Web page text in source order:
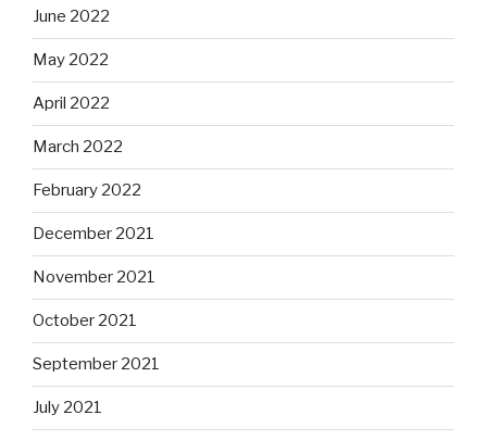
June 2022
May 2022
April 2022
March 2022
February 2022
December 2021
November 2021
October 2021
September 2021
July 2021